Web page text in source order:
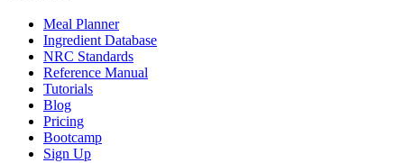
Meal Planner
Ingredient Database
NRC Standards
Reference Manual
Tutorials
Blog
Pricing
Bootcamp
Sign Up